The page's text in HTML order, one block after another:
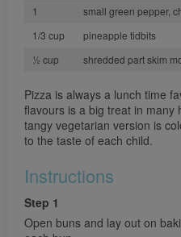
1
small green pepper,
1/3 cup
pineapple tidbits
½ cup
shredded part skim
Pizza is always a lunch time
flavours is a big treat in many
tangy vegetarian version is
to the taste of each child.
Instructions
Step 1
Open buns and lay out on